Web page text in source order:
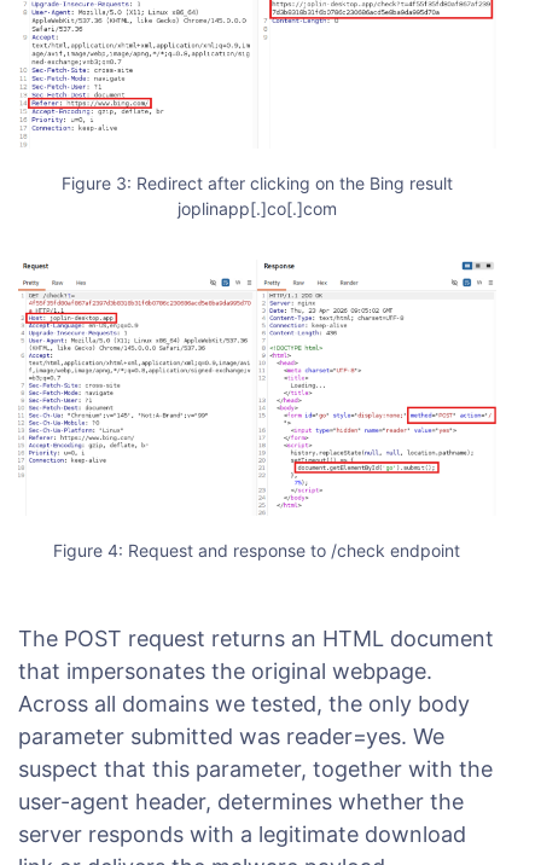
Figure 3: Redirect after clicking on the Bing result
joplinapp[.]co[.]com
Figure 4: Request and response to /check endpoint
The POST request returns an HTML document
that impersonates the original webpage.
Across all domains we tested, the only body
parameter submitted was reader=yes. We
suspect that this parameter, together with the
user-agent header, determines whether the
server responds with a legitimate download